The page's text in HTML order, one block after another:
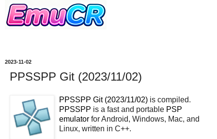
2023-11-02
PPSSPP Git (2023/11/02)
PPSSPP Git (2023/11/02) is compiled.
PPSSPP is a fast and portable PSP
emulator for Android, Windows, Mac, and
Linux, written in C++.